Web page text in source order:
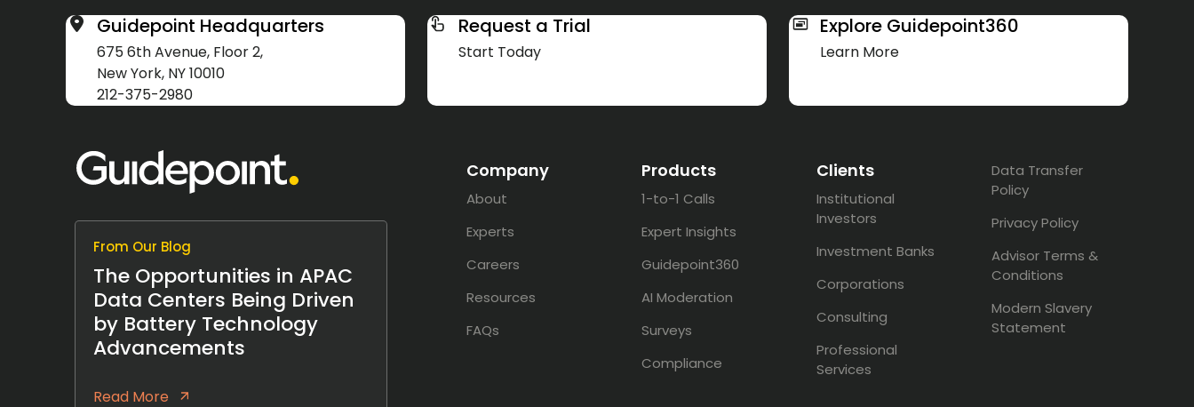
Guidepoint Headquarters
675 6th Avenue, Floor 2,
New York, NY 10010
212-375-2980
Request a Trial
Start Today
Explore Guidepoint360
Learn More
From Our Blog
The Opportunities in APAC
Data Centers Being Driven
by Battery Technology
Advancements
Read More
Company
About
Experts
Careers
Resources
FAQs
Products
1-to-1 Calls
Expert Insights
Guidepoint360
AI Moderation
Surveys
Compliance
Clients
Institutional
Investors
Investment Banks
Corporations
Consulting
Professional
Services
Data Transfer
Policy
Privacy Policy
Advisor Terms &
Conditions
Modern Slavery
Statement